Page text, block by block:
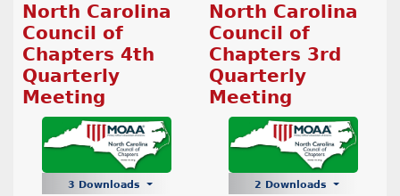
North Carolina
Council of
Chapters 4th
Quarterly
Meeting
3 Downloads
North Carolina
Council of
Chapters 3rd
Quarterly
Meeting
2 Downloads